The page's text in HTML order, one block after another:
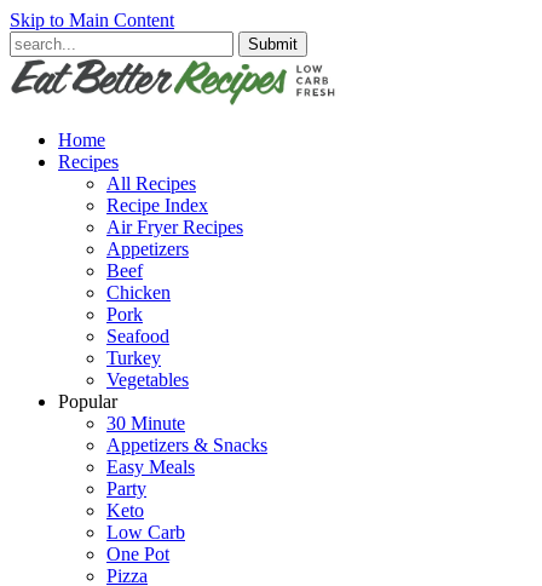
Skip to Main Content
Submit
Home
Recipes
All Recipes
Recipe Index
Air Fryer Recipes
Appetizers
Beef
Chicken
Pork
Seafood
Turkey
Vegetables
Popular
30 Minute
Appetizers & Snacks
Easy Meals
Party
Keto
Low Carb
One Pot
Pizza